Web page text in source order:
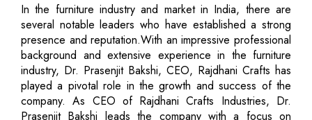
In the furniture industry and market in India, there are
several notable leaders who have established a strong
presence and reputation.With an impressive professional
background and extensive experience in the furniture
industry, Dr. Prasenjit Bakshi, CEO, Rajdhani Crafts has
played a pivotal role in the growth and success of the
company. As CEO of Rajdhani Crafts Industries, Dr.
Prasenjit Bakshi leads the company with a focus on